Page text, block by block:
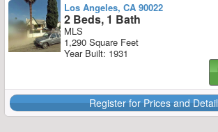
Los Angeles, CA 90022
2 Beds, 1 Bath
MLS
1,290 Square Feet
Year Built: 1931
Register for Prices and